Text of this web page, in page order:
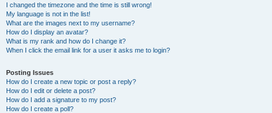
I changed the timezone and the time is still wrong!
My language is not in the list!
What are the images next to my username?
How do I display an avatar?
What is my rank and how do I change it?
When I click the email link for a user it asks me to login?
Posting Issues
How do I create a new topic or post a reply?
How do I edit or delete a post?
How do I add a signature to my post?
How do I create a poll?